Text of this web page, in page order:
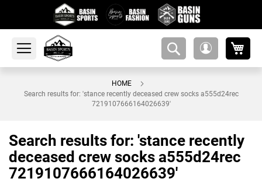
amsearch-
HOME
Search results for: 'stance recently deceased crew socks a555d24rec
7219107666164026639'
Search results for: 'stance recently
deceased crew socks a555d24rec
7219107666164026639'